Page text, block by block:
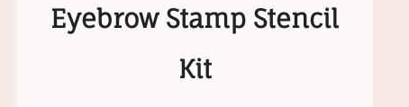
Eyebrow Stamp Stencil
Kit